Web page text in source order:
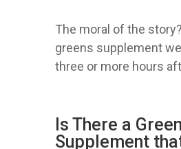
The moral of the
greens supplement
three or more hours
Is There a
Supplement